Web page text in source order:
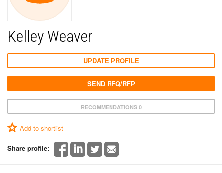
Kelley Weaver
RECOMMENDATIONS 0
Add to shortlist
Share profile:
UPDATE PROFILE
SEND RFQ/RFP